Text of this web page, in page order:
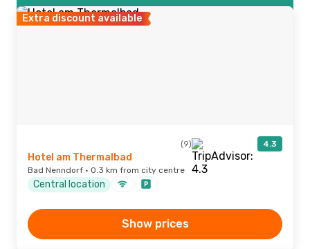
Extra discount available
(9) 4.3
Hotel am Thermalbad
Bad Nenndorf · 0.3 km from city centre
Central location
Show prices